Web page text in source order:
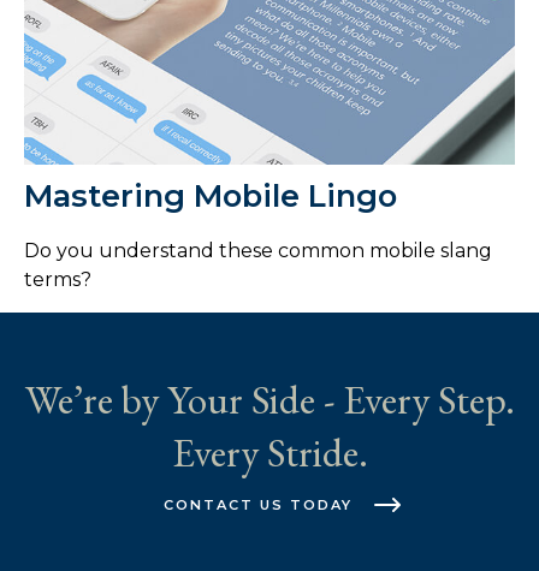
Mastering Mobile Lingo
Do you understand these common mobile slang
terms?
We’re by Your Side - Every Step.
Every Stride.
CONTACT US TODAY